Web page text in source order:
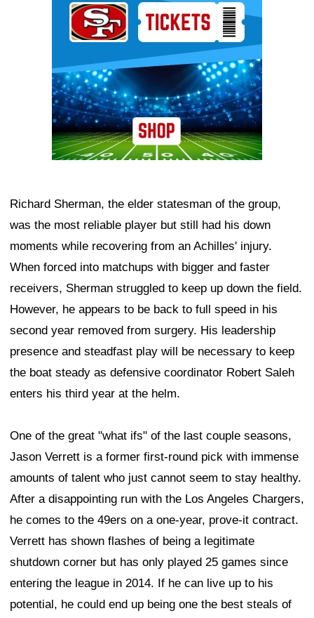
Richard Sherman, the elder statesman of the group,
was the most reliable player but still had his down
moments while recovering from an Achilles' injury.
When forced into matchups with bigger and faster
receivers, Sherman struggled to keep up down the field.
However, he appears to be back to full speed in his
second year removed from surgery. His leadership
presence and steadfast play will be necessary to keep
the boat steady as defensive coordinator Robert Saleh
enters his third year at the helm.
One of the great "what ifs" of the last couple seasons,
Jason Verrett is a former first-round pick with immense
amounts of talent who just cannot seem to stay healthy.
After a disappointing run with the Los Angeles Chargers,
he comes to the 49ers on a one-year, prove-it contract.
Verrett has shown flashes of being a legitimate
shutdown corner but has only played 25 games since
entering the league in 2014. If he can live up to his
potential, he could end up being one the best steals of